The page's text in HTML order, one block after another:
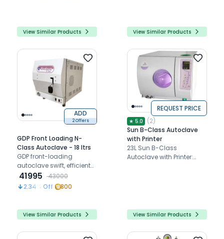
View Similar Products View Similar Products
ADD
2 Offers
GDP Front Loading N-
Class Autoclave - 18 ltrs
GDP front-loading
autoclave swift, efficient
sterilization with a fast
cycle, vacuum pump,
and dry cycle. Compact,
professionals.
41995
43000
2.34 % Off 800
View Similar Products
REQUEST PRICE
★ 5.0 (2)
Sun B-Class Autoclave
with Printer
23L Sun B-Class
Autoclave with Printer:
View Similar Products